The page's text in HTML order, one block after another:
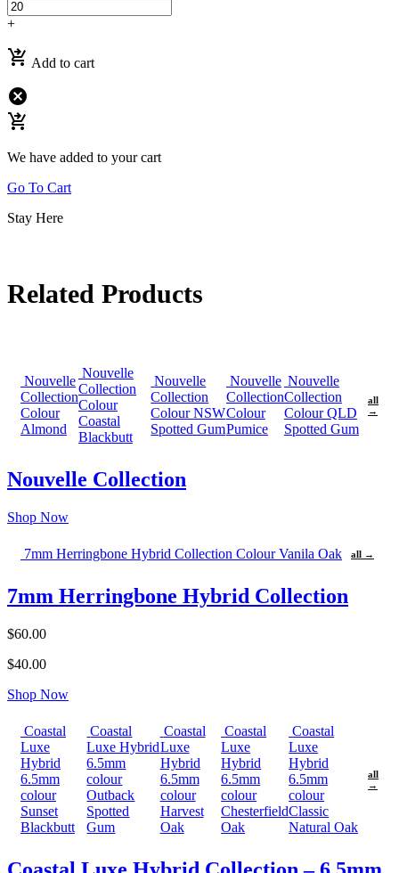
+
shopping_cart_checkout Add to cart
cancel
shopping_cart_checkout
We have added to your cart
Go To Cart
Stay Here
Related Products
Nouvelle
Collection
Colour
Almond
Nouvelle
Collection
Colour
Coastal
Blackbutt
Nouvelle
Collection
Colour NSW
Spotted Gum
Nouvelle
Collection
Colour
Pumice
Nouvelle
Collection
Colour QLD
Spotted Gum
all
→
Nouvelle Collection
Shop Now
7mm Herringbone Hybrid Collection Colour Vanila Oak all →
7mm Herringbone Hybrid Collection
$60.00
$40.00
Shop Now
Coastal
Luxe
Hybrid
6.5mm
colour
Sunset
Blackbutt
Coastal
Luxe Hybrid
6.5mm
colour
Outback
Spotted
Gum
Coastal
Luxe
Hybrid
6.5mm
colour
Harvest
Oak
Coastal
Luxe
Hybrid
6.5mm
colour
Chesterfield
Oak
Coastal
Luxe
Hybrid
6.5mm
colour
Classic
Natural Oak
all
→